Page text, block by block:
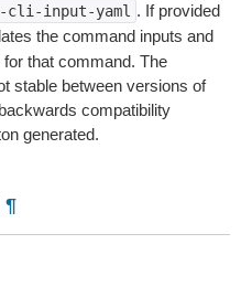
cli-input-yaml . If provided
the command inputs and
that command. The
stable between versions of
compatibility
generated.
¶